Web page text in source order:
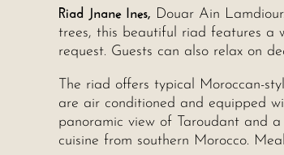
Riad Jnane Ines, Douar Ain
trees, this beautiful riad features a
request. Guests can also relax on
The riad offers typical Moroccan-
are air conditioned and equipped
panoramic view of Taroudant and
cuisine from southern Morocco.